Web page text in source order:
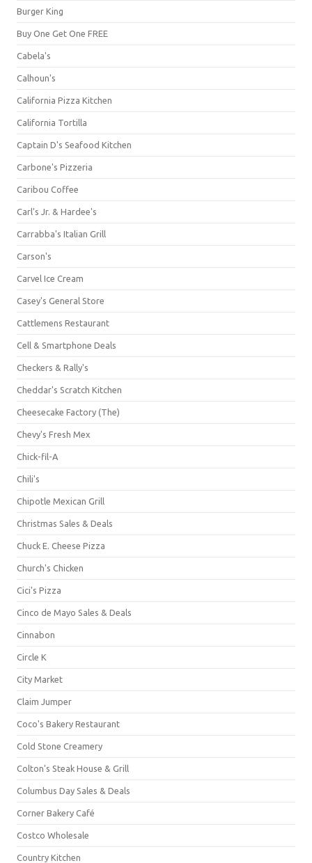
Burger King
Buy One Get One FREE
Cabela's
Calhoun's
California Pizza Kitchen
California Tortilla
Captain D's Seafood Kitchen
Carbone's Pizzeria
Caribou Coffee
Carl's Jr. & Hardee's
Carrabba's Italian Grill
Carson's
Carvel Ice Cream
Casey's General Store
Cattlemens Restaurant
Cell & Smartphone Deals
Checkers & Rally's
Cheddar's Scratch Kitchen
Cheesecake Factory (The)
Chevy's Fresh Mex
Chick-fil-A
Chili's
Chipotle Mexican Grill
Christmas Sales & Deals
Chuck E. Cheese Pizza
Church's Chicken
Cici's Pizza
Cinco de Mayo Sales & Deals
Cinnabon
Circle K
City Market
Claim Jumper
Coco's Bakery Restaurant
Cold Stone Creamery
Colton's Steak House & Grill
Columbus Day Sales & Deals
Corner Bakery Café
Costco Wholesale
Country Kitchen